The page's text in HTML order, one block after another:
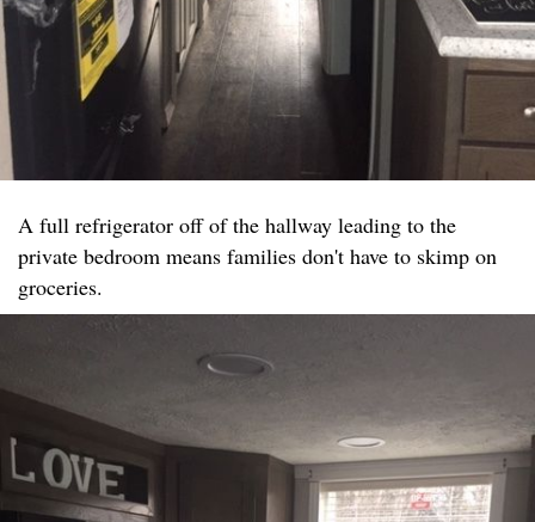
A full refrigerator off of the hallway leading to the
private bedroom means families don't have to skimp on
groceries.